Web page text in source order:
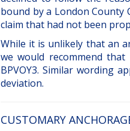
bound by a London County
claim that had not been
While it is unlikely that an
we would recommend
BPVOY3. Similar wording
deviation.
CUSTOMARY